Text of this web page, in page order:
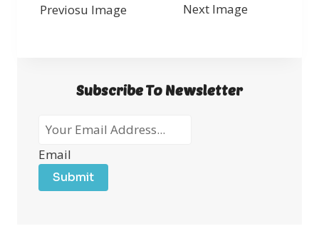
Previosu Image Next Image
Subscribe To Newsletter
Email
Submit